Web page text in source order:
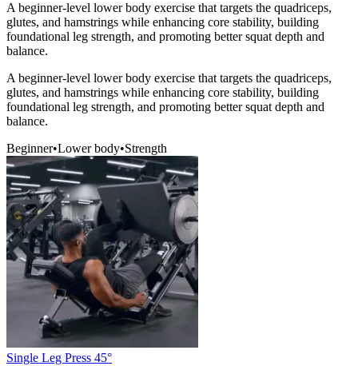
A beginner-level lower body exercise that targets the quadriceps,
glutes, and hamstrings while enhancing core stability, building
foundational leg strength, and promoting better squat depth and
balance.
A beginner-level lower body exercise that targets the quadriceps,
glutes, and hamstrings while enhancing core stability, building
foundational leg strength, and promoting better squat depth and
balance.
Beginner•Lower body•Strength
Single Leg Press 45°